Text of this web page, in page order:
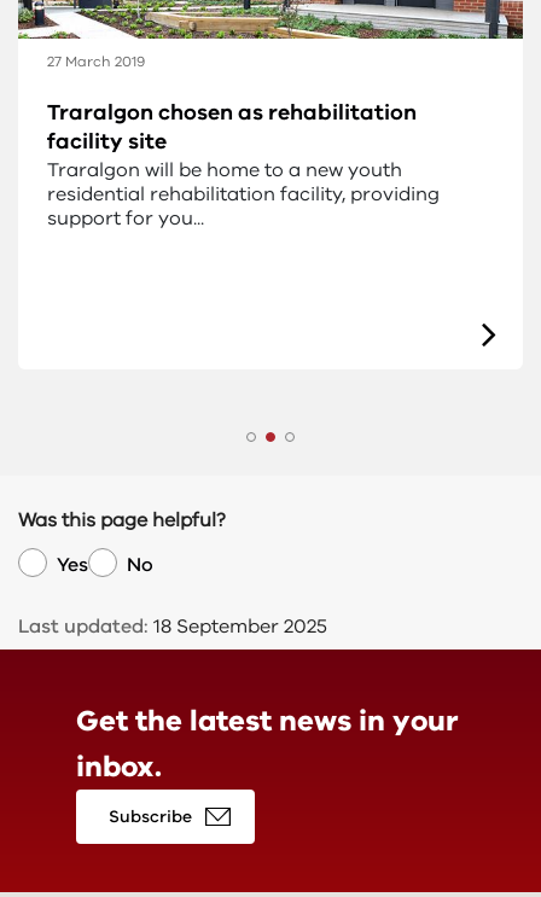
27 March 2019
Traralgon chosen as rehabilitation
facility site
Traralgon will be home to a new youth
residential rehabilitation facility, providing
support for you...
Was this page helpful?
Yes
No
Last updated: 18 September 2025
Get the latest news in your
inbox.
Subscribe